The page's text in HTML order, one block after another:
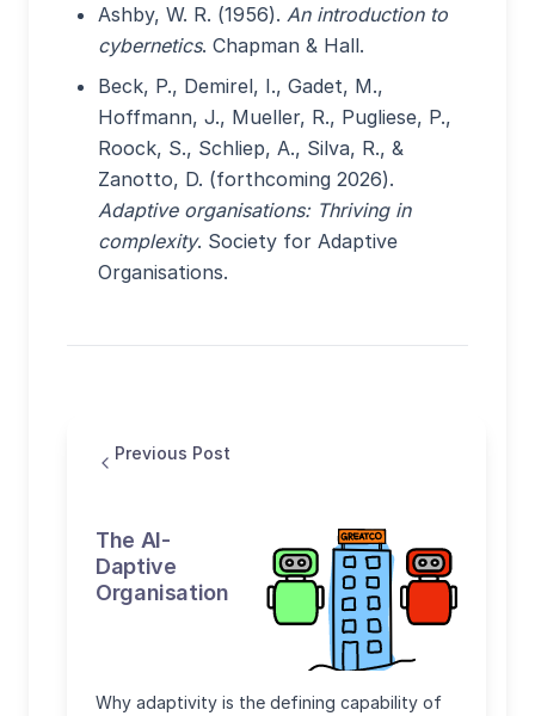
Ashby, W. R. (1956). An introduction to
cybernetics. Chapman & Hall.
Beck, P., Demirel, I., Gadet, M.,
Hoffmann, J., Mueller, R., Pugliese, P.,
Roock, S., Schliep, A., Silva, R., &
Zanotto, D. (forthcoming 2026).
Adaptive organisations: Thriving in
complexity. Society for Adaptive
Organisations.
Previous Post
The AI-
Daptive
Organisation
Why adaptivity is the defining capability of